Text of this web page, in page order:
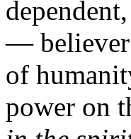
— believer
of
power on